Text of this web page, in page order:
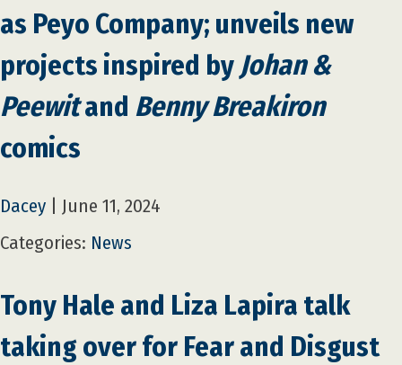
as Peyo Company; unveils new
projects inspired by Johan &
Peewitand Benny Breakiron
comics
Dacey
June 11, 2024
Categories: News
Tony Hale and Liza Lapira talk
taking over for Fear and Disgust